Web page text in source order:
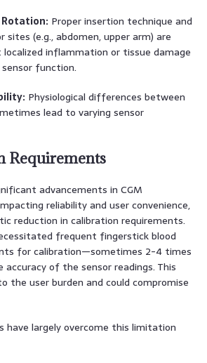
Proper insertion technique and
(e.g., abdomen, upper arm) are
inflammation or tissue damage
function.
Physiological differences between
lead to varying sensor
Requirements
advancements in CGM
reliability and user convenience,
reduction in calibration requirements.
frequent fingerstick blood
for calibration—sometimes 2-4 times
of the sensor readings. This
the user burden and could compromise
have largely overcome this limitation